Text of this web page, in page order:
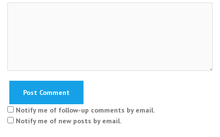
Notify me of follow-up comments by email.
Notify me of new posts by email.